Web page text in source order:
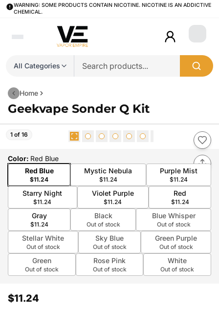
WARNING: SOME PRODUCTS CONTAIN NICOTINE. NICOTINE IS AN ADDICTIVE
CHEMICAL.
All Categories
Login
Home
Geekvape Sonder Q Kit
1 of 16
Color: Red Blue
Red Blue
$11.24
Mystic Nebula
$11.24
Purple Mist
$11.24
Starry Night
$11.24
Violet Purple
$11.24
Red
$11.24
Gray
$11.24
Black
Out of stock
Blue Whisper
Out of stock
Stellar White
Out of stock
Sky Blue
Out of stock
Green Purple
Out of stock
Green
Out of stock
Rose Pink
Out of stock
White
Out of stock
$11.24